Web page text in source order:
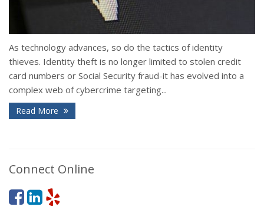
As technology advances, so do the tactics of identity
thieves. Identity theft is no longer limited to stolen credit
card numbers or Social Security fraud-it has evolved into a
complex web of cybercrime targeting...
Read More
Connect Online